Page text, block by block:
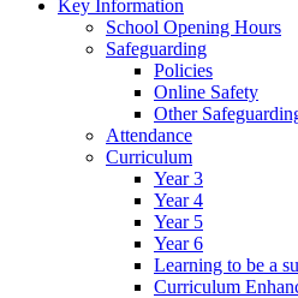
Key Information
School Opening Hours
Safeguarding
Policies
Online Safety
Other
Attendance
Curriculum
Year 3
Year 4
Year 5
Year 6
Learning to be a
Curriculum